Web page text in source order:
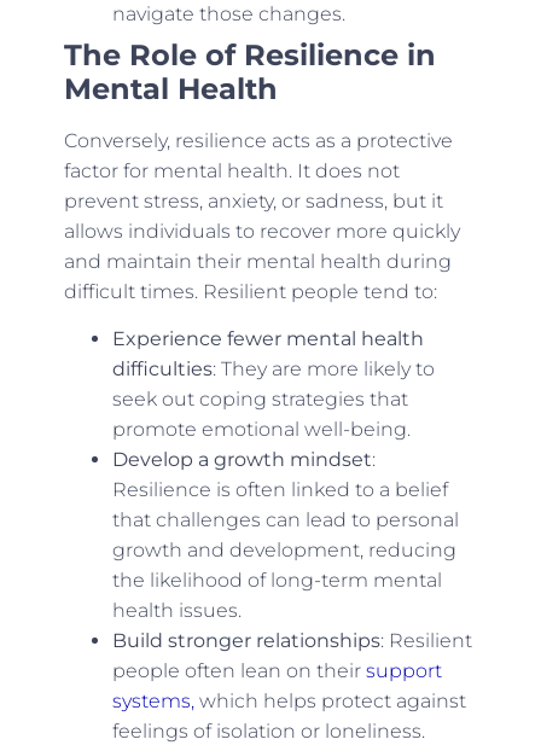
navigate those changes.
The Role of Resilience in
Mental Health
Conversely, resilience acts as a protective
factor for mental health. It does not
prevent stress, anxiety, or sadness, but it
allows individuals to recover more quickly
and maintain their mental health during
difficult times. Resilient people tend to:
Experience fewer mental health
difficulties: They are more likely to
seek out coping strategies that
promote emotional well-being.
Develop a growth mindset:
Resilience is often linked to a belief
that challenges can lead to personal
growth and development, reducing
the likelihood of long-term mental
health issues.
Build stronger relationships: Resilient
people often lean on their support
systems,which helps protect against
feelings of isolation or loneliness.